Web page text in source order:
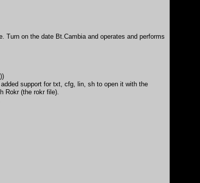
Turn on the date Bt.Cambia and operates and performs
support for txt, cfg, lin, sh to open it with the
Rokr (the rokr file).